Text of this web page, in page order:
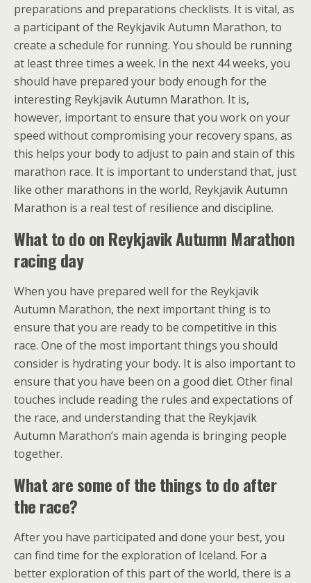
preparations and preparations checklists. It is vital, as
a participant of the Reykjavik Autumn Marathon, to
create a schedule for running. You should be running
at least three times a week. In the next 44 weeks, you
should have prepared your body enough for the
interesting Reykjavik Autumn Marathon. It is,
however, important to ensure that you work on your
speed without compromising your recovery spans, as
this helps your body to adjust to pain and stain of this
marathon race. It is important to understand that, just
like other marathons in the world, Reykjavik Autumn
Marathon is a real test of resilience and discipline.
What to do on Reykjavik Autumn Marathon
racing day
When you have prepared well for the Reykjavik
Autumn Marathon, the next important thing is to
ensure that you are ready to be competitive in this
race. One of the most important things you should
consider is hydrating your body. It is also important to
ensure that you have been on a good diet. Other final
touches include reading the rules and expectations of
the race, and understanding that the Reykjavik
Autumn Marathon’s main agenda is bringing people
together.
What are some of the things to do after
the race?
After you have participated and done your best, you
can find time for the exploration of Iceland. For a
better exploration of this part of the world, there is a